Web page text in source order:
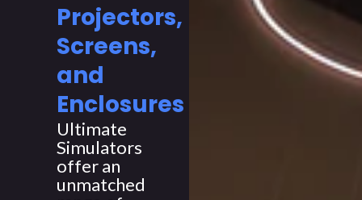
Projectors,
Screens,
and
Enclosures
Ultimate
Simulators
offer an
unmatched